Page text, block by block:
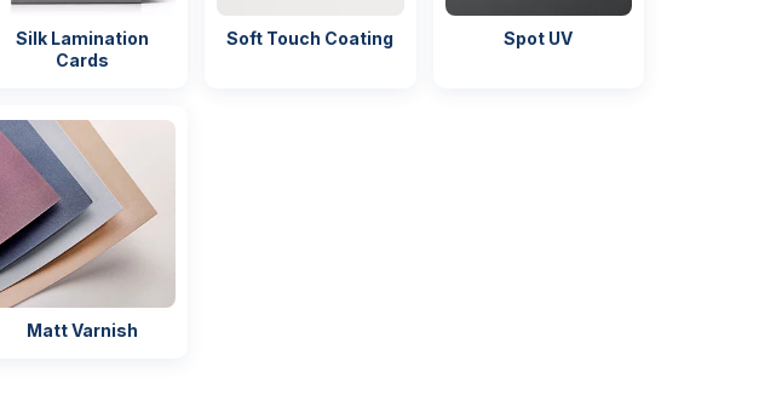
Silk Lamination
Cards
Soft Touch Coating Spot UV
Matt Varnish